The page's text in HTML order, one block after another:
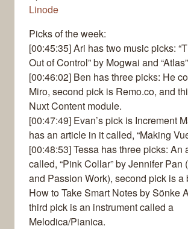
Linode
Picks of the week:
[00:45:35] Ari has two music picks:
Out of Control” by Mogwai and
[00:46:02] Ben has three picks: He
Miro, second pick is Remo.co, and
Nuxt Content module.
[00:47:49] Evan’s pick is Increment
has an article in it called, “Making
[00:48:53] Tessa has three picks: An
called, “Pink Collar” by Jennifer Pan
and Passion Work), second pick is a
How to Take Smart Notes by Sönke
third pick is an instrument called a
Melodica/Pianica.